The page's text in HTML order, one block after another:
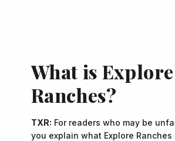
What is Explore
Ranches?
TXR: For readers who may be
you explain what Explore Ranches